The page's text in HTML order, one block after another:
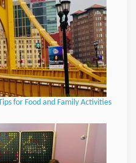
for Food and Family Activities